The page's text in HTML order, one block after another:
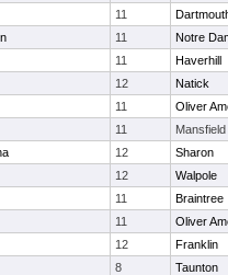
11
11
Notre
11
Haverhill
12
Natick
11
Oliver
11
Mansfield
12
Sharon
12
Walpole
11
Braintree
11
Oliver
12
Franklin
8
Taunton